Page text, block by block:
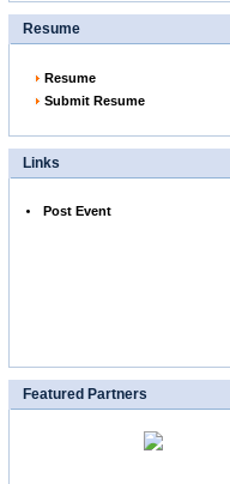
Resume
Resume
Submit Resume
Links
Post Event
Featured Partners